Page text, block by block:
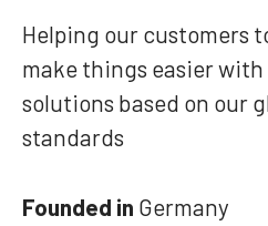
Helping our customers
make things easier
solutions based on our
standards
Founded in Germany